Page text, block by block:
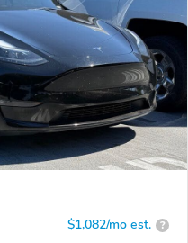
$1,082/mo est. ?